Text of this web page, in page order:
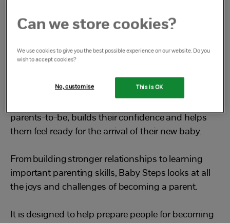
What is Baby Steps
parents-to-be, builds their confidence and helps
them feel ready for the arrival of their new baby.
From building stronger relationships to learning
important parenting skills, Baby Steps looks at all
the joys and challenges of becoming a parent.
It is designed to help prepare people for becoming
Can we store cookies?
We use cookies to give you the best possible experience on our website. Do you
wish to accept cookies?
This is OK
No, customise